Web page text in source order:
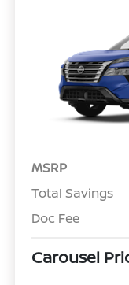
MSRP
Total Savings
Doc Fee
Carousel